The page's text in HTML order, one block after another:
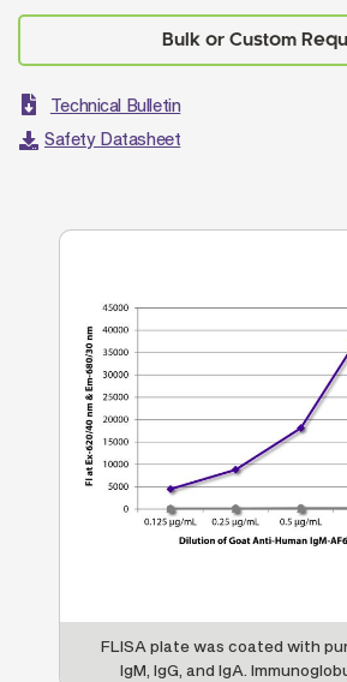
Technical Bulletin
Safety Datasheet
FLISA plate was coated with
IgM, IgG, and IgA. Immunoglobulins were